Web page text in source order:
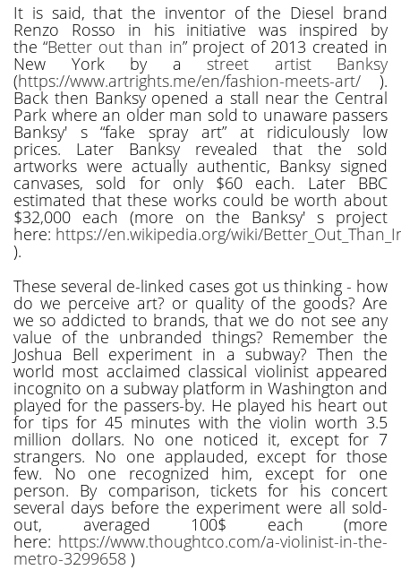
It is said, that the inventor of the Diesel brand
Renzo Rosso in his initiative was inspired by
the “Better out than in” project of 2013 created in
New York by a street artist Banksy
(https://www.artrights.me/en/fashion-meets-art/ ).
Back then Banksy opened a stall near the Central
Park where an older man sold to unaware passers
Banksy' s “fake spray art” at ridiculously low
prices. Later Banksy revealed that the sold
artworks were actually authentic, Banksy signed
canvases, sold for only $60 each. Later BBC
estimated that these works could be worth about
$32,000 each (more on the Banksy' s project
here: https://en.wikipedia.org/wiki/
).
These several de-linked cases got us thinking - how
do we perceive art? or quality of the goods? Are
we so addicted to brands, that we do not see any
value of the unbranded things? Remember the
Joshua Bell experiment in a subway? Then the
world most acclaimed classical violinist appeared
incognito on a subway platform in Washington and
played for the passers-by. He played his heart out
for tips for 45 minutes with the violin worth 3.5
million dollars. No one noticed it, except for 7
strangers. No one applauded, except for those
few. No one recognized him, except for one
person. By comparison, tickets for his concert
several days before the experiment were all sold-
out, averaged 100$ each (more
here: https://www.thoughtco.com/a-violinist-in-the-
metro-3299658 )